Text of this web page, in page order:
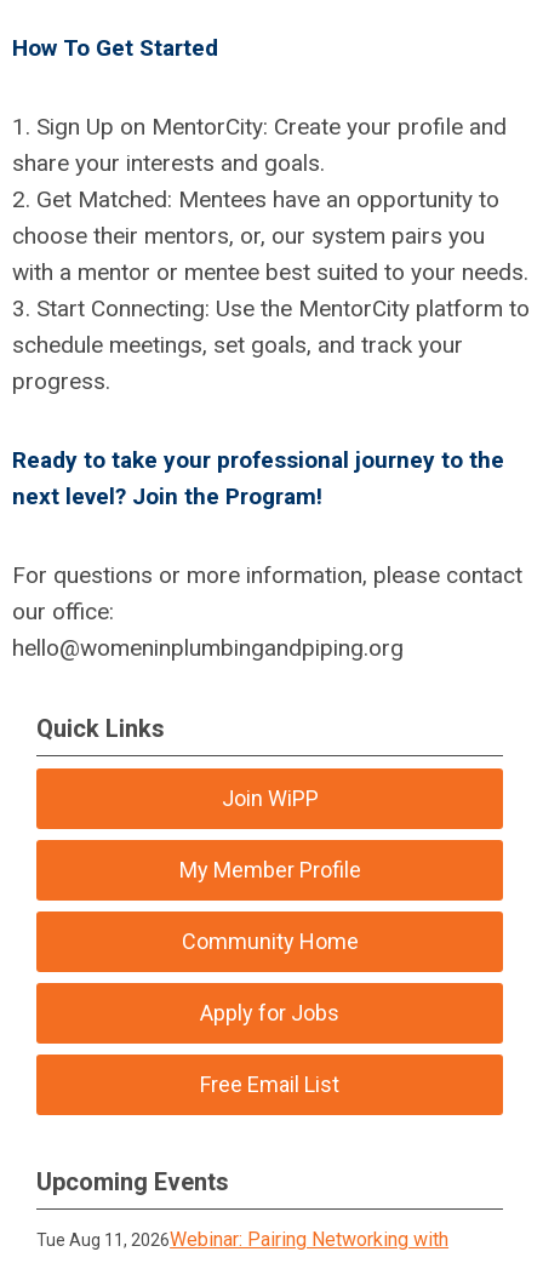
How To Get Started
1. Sign Up on MentorCity: Create your profile and
share your interests and goals.
2. Get Matched: Mentees have an opportunity to
choose their mentors, or, our system pairs you
with a mentor or mentee best suited to your needs.
3. Start Connecting: Use the MentorCity platform to
schedule meetings, set goals, and track your
progress.
Ready to take your professional journey to the
next level? Join the Program!
For questions or more information, please contact
our office:
hello@womeninplumbingandpiping.org
Quick Links
Join WiPP
My Member Profile
Community Home
Apply for Jobs
Free Email List
Upcoming Events
Tue Aug 11, 2026Webinar: Pairing Networking with